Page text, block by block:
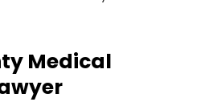
Medical